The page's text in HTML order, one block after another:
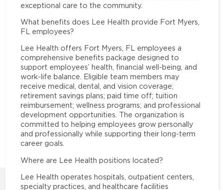
exceptional care to the community.
What benefits does Lee Health provide Fort Myers,
FL employees?
Lee Health offers Fort Myers, FL employees a
comprehensive benefits package designed to
support employees’ health, financial well-being, and
work-life balance. Eligible team members may
receive medical, dental, and vision coverage;
retirement savings plans; paid time off; tuition
reimbursement; wellness programs; and professional
development opportunities. The organization is
committed to helping employees grow personally
and professionally while supporting their long-term
career goals.
Where are Lee Health positions located?
Lee Health operates hospitals, outpatient centers,
specialty practices, and healthcare facilities